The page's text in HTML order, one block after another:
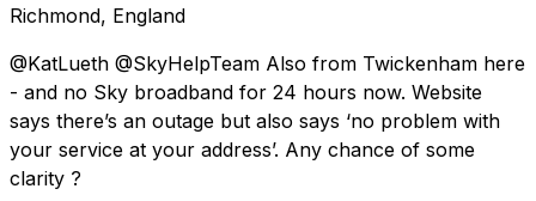
Richmond, England
@KatLueth @SkyHelpTeam Also from Twickenham here
- and no Sky broadband for 24 hours now. Website
says there’s an outage but also says ‘no problem with
your service at your address’. Any chance of some
clarity ?